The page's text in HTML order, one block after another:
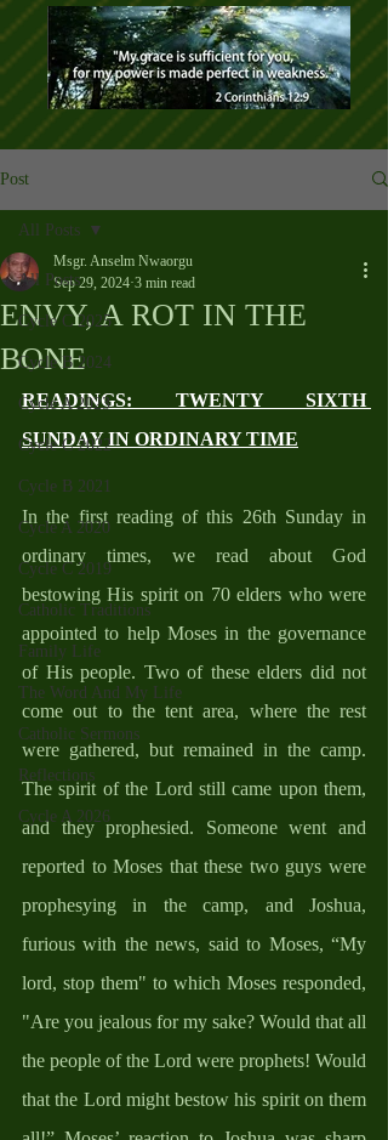
Post
All Posts
Cycle C 2025
Cycle B 2024
Cycle A 2023
Cycle C 2022
Cycle B 2021
Cycle A 2020
Cycle C 2019
Catholic Traditions
Family Life
The Word And My Life
Catholic Sermons
Reflections
Cycle A 2026
All Posts
ENVY, A ROT IN THE
BONE
Msgr. Anselm Nwaorgu
Sep 29, 2024 3 min read
READINGS: TWENTY SIXTH
SUNDAY IN ORDINARY TIME
In the first reading of this 26th Sunday in
ordinary times, we read about God
bestowing His spirit on 70 elders who were
appointed to help Moses in the governance
of His people. Two of these elders did not
come out to the tent area, where the rest
were gathered, but remained in the camp.
The spirit of the Lord still came upon them,
and they prophesied. Someone went and
reported to Moses that these two guys were
prophesying in the camp, and Joshua,
furious with the news, said to Moses, “My
lord, stop them" to which Moses responded,
"Are you jealous for my sake? Would that all
the people of the Lord were prophets! Would
that the Lord might bestow his spirit on them